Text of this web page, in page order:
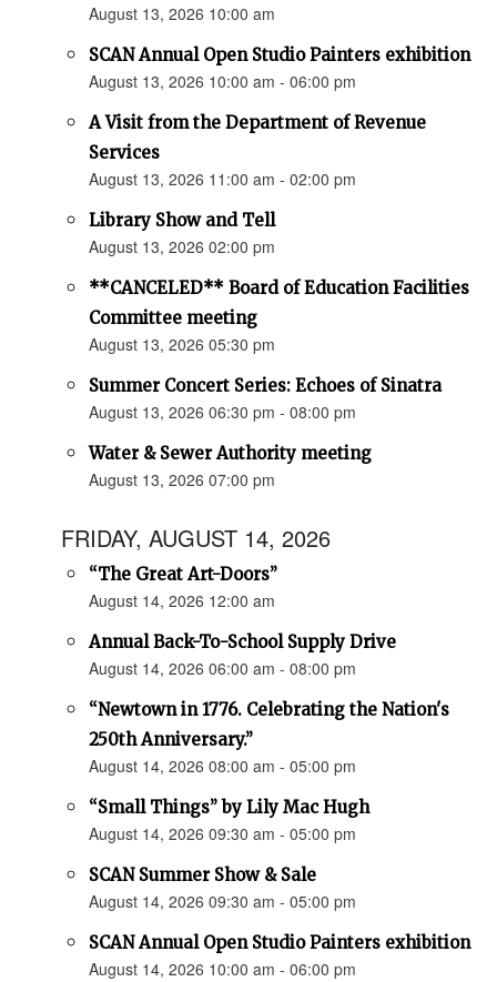
August 13, 2026 10:00 am
SCAN Annual Open Studio Painters exhibition
August 13, 2026 10:00 am - 06:00 pm
A Visit from the Department of Revenue
Services
August 13, 2026 11:00 am - 02:00 pm
Library Show and Tell
August 13, 2026 02:00 pm
**CANCELED** Board of Education Facilities
Committee meeting
August 13, 2026 05:30 pm
Summer Concert Series: Echoes of Sinatra
August 13, 2026 06:30 pm - 08:00 pm
Water & Sewer Authority meeting
August 13, 2026 07:00 pm
FRIDAY, AUGUST 14, 2026
“The Great Art-Doors”
August 14, 2026 12:00 am
Annual Back-To-School Supply Drive
August 14, 2026 06:00 am - 08:00 pm
“Newtown in 1776. Celebrating the Nation's
250th Anniversary.”
August 14, 2026 08:00 am - 05:00 pm
“Small Things” by Lily Mac Hugh
August 14, 2026 09:30 am - 05:00 pm
SCAN Summer Show & Sale
August 14, 2026 09:30 am - 05:00 pm
SCAN Annual Open Studio Painters exhibition
August 14, 2026 10:00 am - 06:00 pm